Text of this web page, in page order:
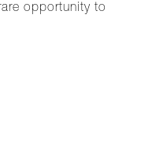
opportunity to